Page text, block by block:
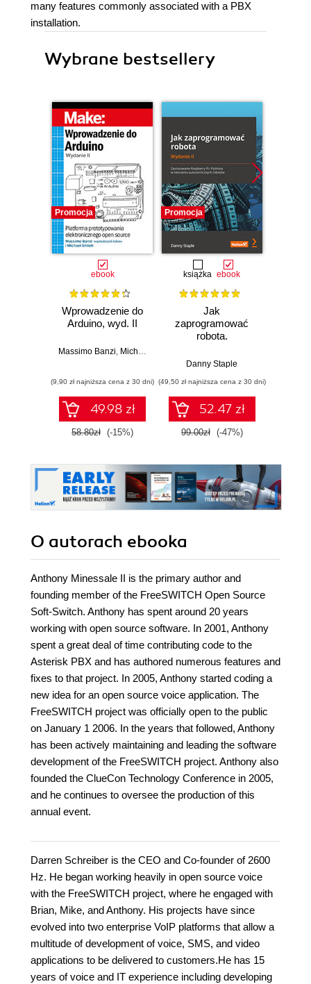
many features commonly associated with a PBX
installation.
Wybrane bestsellery
Promocja
ebook
Wprowadzenie do
Arduino, wyd. II
Massimo Banzi, Michael Shiloh
(9,90 zł najniższa cena z 30 dni)
49.98 zł
58.80zł (-15%)
Promocja
książka ebook
Jak
zaprogramować
robota.
Raspberry Pi i
tworzeniu
autonomicznych
robotów. Wydanie
II
Danny Staple
(49,50 zł najniższa cena z 30 dni)
52.47 zł
99.00zł (-47%)
O autorach ebooka
Anthony Minessale II is the primary author and
founding member of the FreeSWITCH Open Source
Soft-Switch. Anthony has spent around 20 years
working with open source software. In 2001, Anthony
spent a great deal of time contributing code to the
Asterisk PBX and has authored numerous features and
fixes to that project. In 2005, Anthony started coding a
new idea for an open source voice application. The
FreeSWITCH project was officially open to the public
on January 1 2006. In the years that followed, Anthony
has been actively maintaining and leading the software
development of the FreeSWITCH project. Anthony also
founded the ClueCon Technology Conference in 2005,
and he continues to oversee the production of this
annual event.
Darren Schreiber is the CEO and Co-founder of 2600
Hz. He began working heavily in open source voice
with the FreeSWITCH project, where he engaged with
Brian, Mike, and Anthony. His projects have since
evolved into two enterprise VoIP platforms that allow a
multitude of development of voice, SMS, and video
applications to be delivered to customers.He has 15
years of voice and IT experience including developing